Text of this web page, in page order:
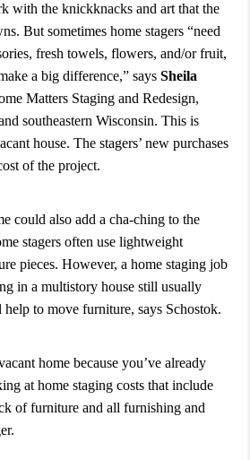
with the knickknacks and art that the
But sometimes home stagers “need
fresh towels, flowers, and/or fruit,
a big difference,” says Sheila
Matters Staging and Redesign,
southeastern Wisconsin. This is
house. The stagers’ new purchases
of the project.
could also add a cha-ching to the
stagers often use lightweight
pieces. However, a home staging job
in a multistory house still usually
to move furniture, says Schostok.
home because you’ve already
at home staging costs that include
of furniture and all furnishing and